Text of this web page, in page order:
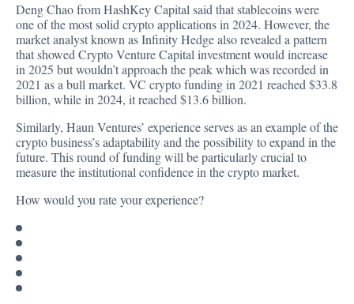
Deng Chao from HashKey Capital said that stablecoins were
one of the most solid crypto applications in 2024. However, the
market analyst known as Infinity Hedge also revealed a pattern
that showed Crypto Venture Capital investment would increase
in 2025 but wouldn’t approach the peak which was recorded in
2021 as a bull market. VC cryptofundingin 2021 reached $33.8
billion, while in 2024, it reached $13.6 billion.
Similarly, Haun Ventures’ experience serves as an example of the
crypto business’s adaptability and the possibility to expand in the
future. This round of funding will be particularly crucial to
measure the institutional confidence in the crypto market.
How would you rate your experience?